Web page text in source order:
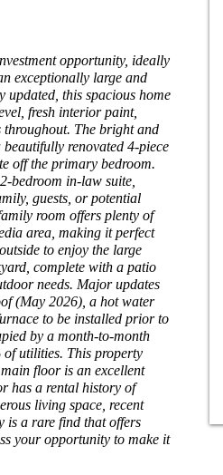
opportunity, ideally
exceptionally large and
this spacious home
fresh interior paint,
The bright and
renovated 4-piece
off the primary bedroom.
bedroom in-law suite,
guests, or potential
room offers plenty of
area, making it perfect
to enjoy the large
complete with a patio
needs. Major updates
(May 2026), a hot water
to be installed prior to
by a month-to-month
utilities. This property
floor is an excellent
has a rental history of
living space, recent
is a rare find that offers
your opportunity to make it